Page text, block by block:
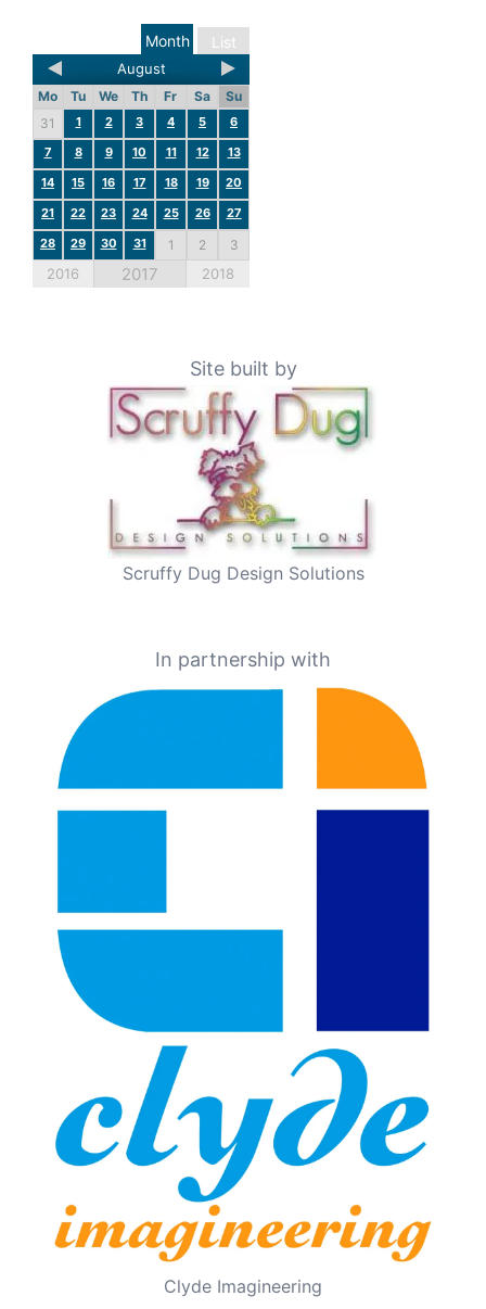
List
Month
August
Mo Tu We Th Fr Sa
Su
31
1 2 3 4 5
6
7
8 9 10 11 12
13
14
15 16 17 18 19
20
21
22 23 24 25 26
27
28
29 30 31 1 2 3
2016 2017 2018
Site built by
Scruffy Dug Design Solutions
In partnership with
Clyde Imagineering